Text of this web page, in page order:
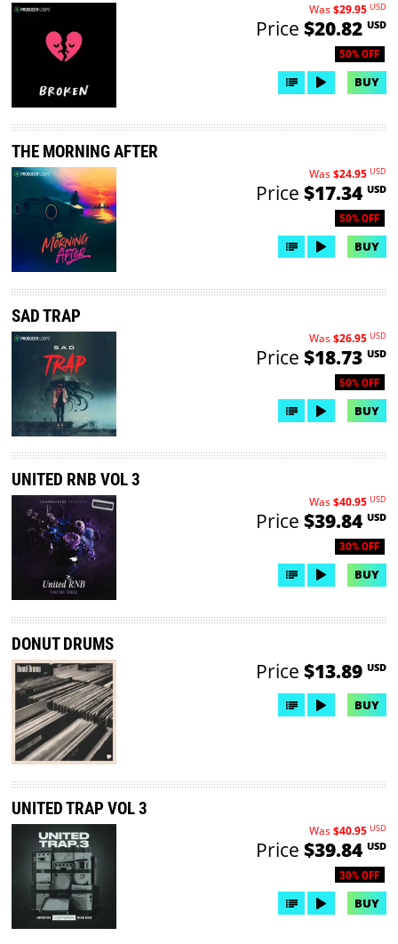
50% OFF
Was$29.95 USD
Price $20.82 USD
BUY
THE MORNING AFTER
50% OFF
Was$24.95 USD
Price $17.34 USD
BUY
SAD TRAP
50% OFF
Was$26.95 USD
Price $18.73 USD
BUY
UNITED RNB VOL 3
30% OFF
Was$40.95 USD
Price $39.84 USD
BUY
DONUT DRUMS
Price $13.89 USD
BUY
UNITED TRAP VOL 3
30% OFF
Was$40.95 USD
Price $39.84 USD
BUY